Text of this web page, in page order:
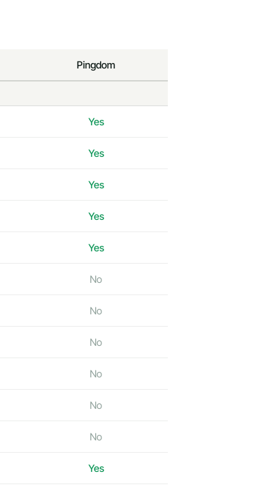
Pingdom
Yes
Yes
Yes
Yes
Yes
No
No
No
No
No
No
Yes